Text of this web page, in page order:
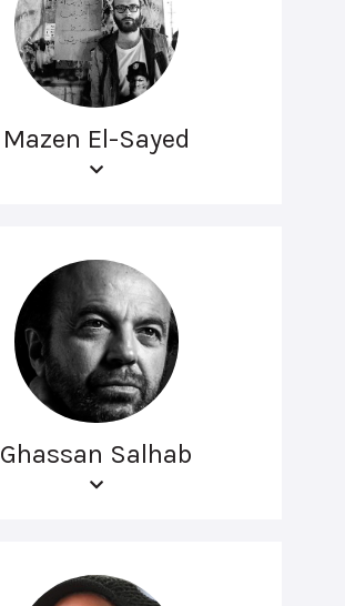
Mazen El-Sayed
Ghassan Salhab